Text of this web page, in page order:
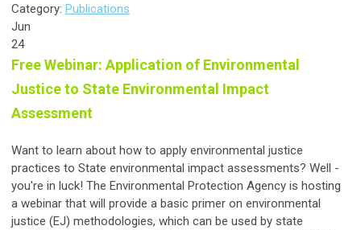
Category: Publications
Jun
24
Free Webinar: Application of Environmental
Justice to State Environmental Impact
Assessment
Want to learn about how to apply environmental justice
practices to State environmental impact assessments? Well -
you're in luck! The Environmental Protection Agency is hosting
a webinar that will provide a basic primer on environmental
justice (EJ) methodologies, which can be used by state